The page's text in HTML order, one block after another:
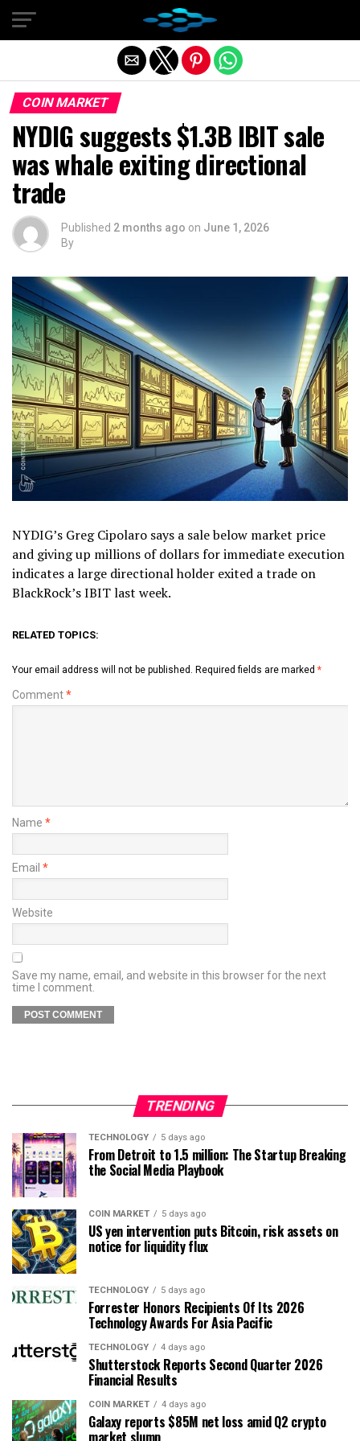
COIN MARKET
NYDIG suggests $1.3B IBIT sale
was whale exiting directional
trade
Published 2 months ago on June 1, 2026
By
NYDIG’s Greg Cipolaro says a sale below market price
and giving up millions of dollars for immediate execution
indicates a large directional holder exited a trade on
BlackRock’s IBIT last week.
RELATED TOPICS:
Your email address will not be published. Required fields are marked *
Comment*
Name *
Email *
Website
Save my name, email, and website in this browser for the next
time I comment.
TRENDING
TECHNOLOGY 5 days ago
From Detroit to 1.5 million: The Startup Breaking
the Social Media Playbook
COIN MARKET 5 days ago
US yen intervention puts Bitcoin, risk assets on
notice for liquidity flux
TECHNOLOGY 5 days ago
Forrester Honors Recipients Of Its 2026
Technology Awards For Asia Pacific
TECHNOLOGY 4 days ago
Shutterstock Reports Second Quarter 2026
Financial Results
COIN MARKET 4 days ago
Galaxy reports $85M net loss amid Q2 crypto
market slump
Exit mobile version